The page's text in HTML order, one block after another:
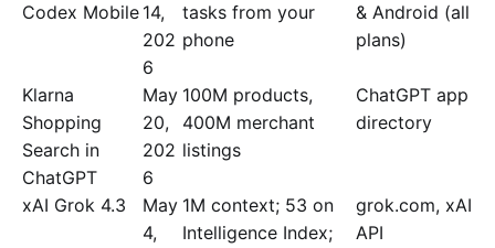
Codex Mobile 14,
202
6
tasks from your
phone
& Android (all
plans)
Klarna
Shopping
Search in
ChatGPT
May
20,
202
6
100M products,
400M merchant
listings
ChatGPT app
directory
xAI Grok 4.3
May
4,
1M context; 53 on
Intelligence Index;
grok.com, xAI
API